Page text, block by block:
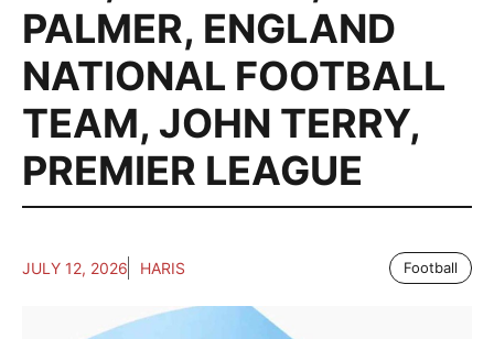
PALMER, ENGLAND
NATIONAL FOOTBALL
TEAM, JOHN TERRY,
PREMIER LEAGUE
JULY 12, 2026 HARIS Football